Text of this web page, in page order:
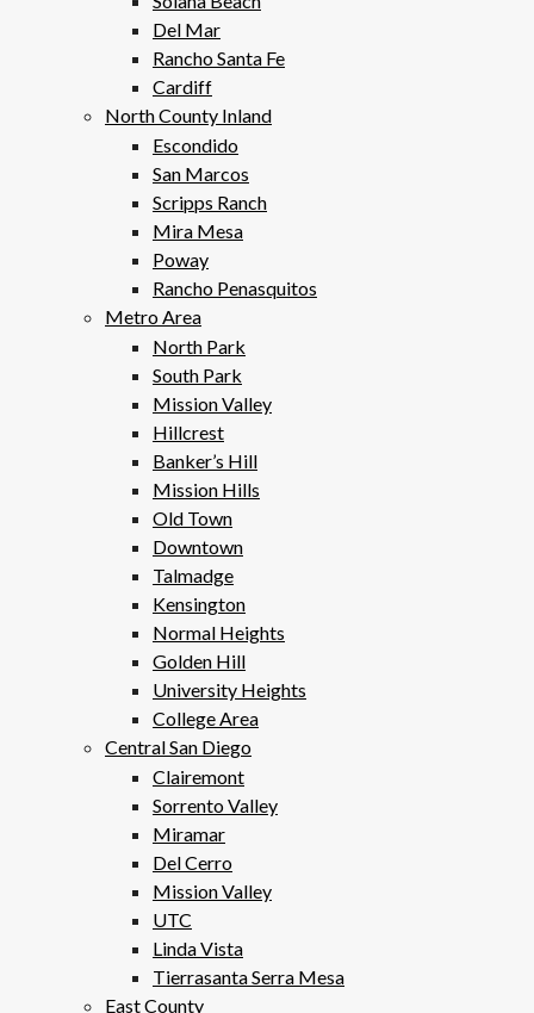
Del Mar
Rancho Santa Fe
Cardiff
North County Inland
Escondido
San Marcos
Scripps Ranch
Mira Mesa
Poway
Rancho Penasquitos
Metro Area
North Park
South Park
Mission Valley
Hillcrest
Banker’s Hill
Mission Hills
Old Town
Downtown
Talmadge
Kensington
Normal Heights
Golden Hill
University Heights
College Area
Central San Diego
Clairemont
Sorrento Valley
Miramar
Del Cerro
Mission Valley
UTC
Linda Vista
Tierrasanta Serra Mesa
East County